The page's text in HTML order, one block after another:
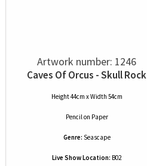
Artwork number: 1246
Caves Of Orcus - Skull Rock
Height 44cm x Width 54cm
Pencilon Paper
Genre: Seascape
Live Show Location: B02